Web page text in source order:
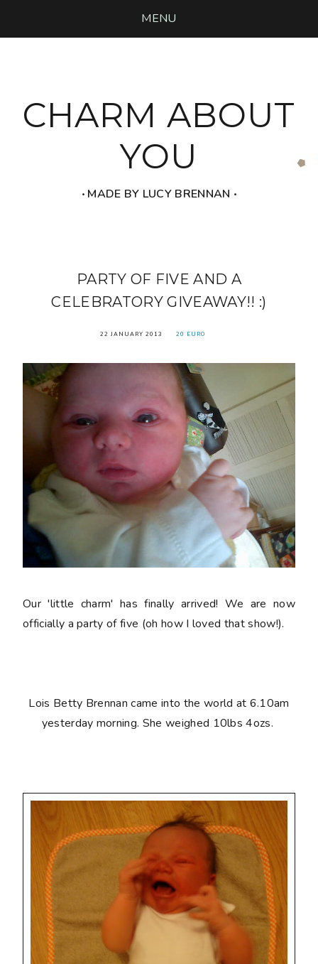
MENU
CHARM ABOUT
YOU
‧ MADE BY LUCY BRENNAN ‧
PARTY OF FIVE AND A
CELEBRATORY GIVEAWAY!! :)
22 JANUARY 2013 20 EURO
Our 'little charm' has finally arrived! We are now
officially a party of five (oh how I loved that show!).
Lois Betty Brennan came into the world at 6.10am
yesterday morning. She weighed 10lbs 4ozs.